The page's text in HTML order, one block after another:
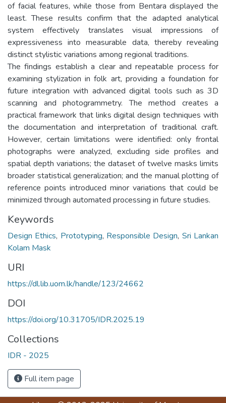
of facial features, while those from Bentara displayed the
least. These results confirm that the adapted analytical
system effectively translates visual impressions of
expressiveness into measurable data, thereby revealing
distinct stylistic variations among regional traditions.
The findings establish a clear and repeatable process for
examining stylization in folk art, providing a foundation for
future integration with advanced digital tools such as 3D
scanning and photogrammetry. The method creates a
practical framework that links digital design techniques with
the documentation and interpretation of traditional craft.
However, certain limitations were identified: only frontal
photographs were analyzed, excluding side profiles and
spatial depth variations; the dataset of twelve masks limits
broader statistical generalization; and the manual plotting of
reference points introduced minor variations that could be
minimized through automated processing in future studies.
Keywords
Design Ethics, Prototyping, Responsible Design, Sri Lankan
Kolam Mask
URI
https://dl.lib.uom.lk/handle/123/24662
DOI
https://doi.org/10.31705/IDR.2025.19
Collections
IDR - 2025
Full item page